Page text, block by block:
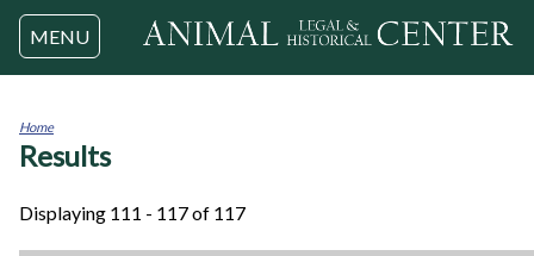
Jump to navigation
MENU
You
Home
Results
Displaying 111 - 117 of 117